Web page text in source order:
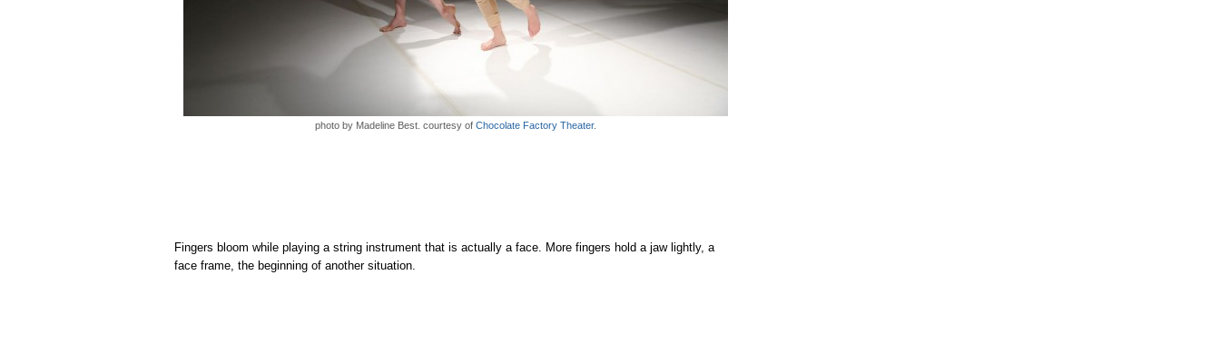
photo by Madeline Best. courtesy of Chocolate Factory Theater.
Fingers bloom while playing a string instrument that is actually a face. More fingers hold a jaw lightly, a
face frame, the beginning of another situation.